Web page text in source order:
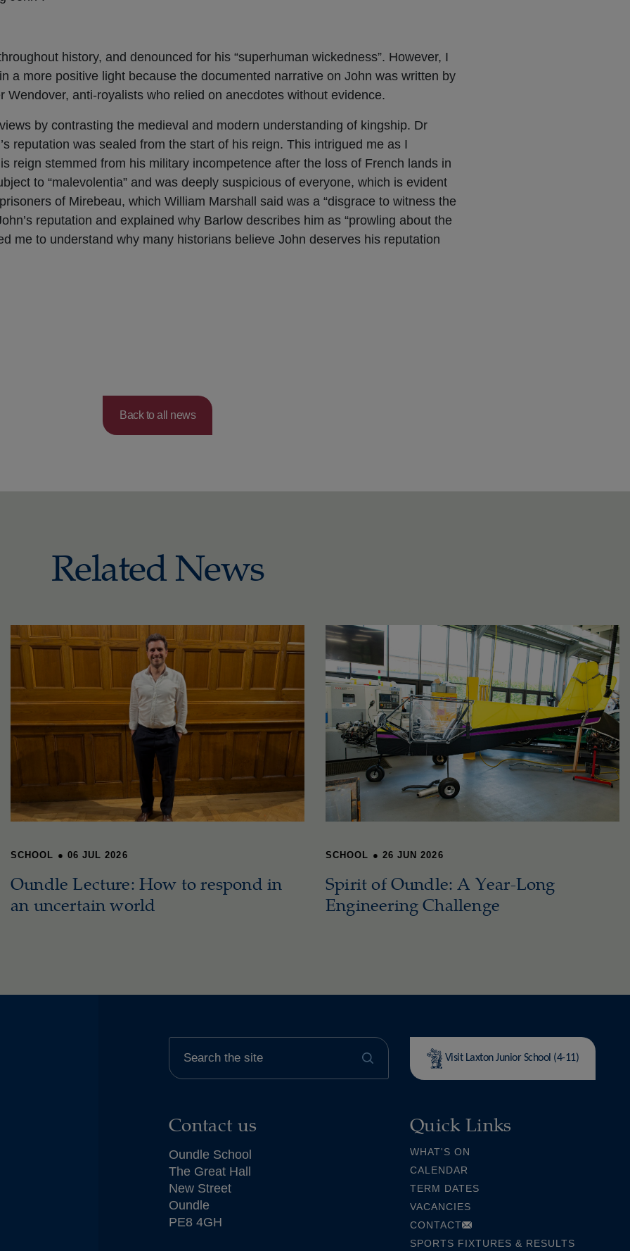
history, and denounced for his “superhuman wickedness”. However, I
a more positive light because the documented narrative on John was written by
Wendover, anti-royalists who relied on anecdotes without evidence.
by contrasting the medieval and modern understanding of kingship. Dr
reputation was sealed from the start of his reign. This intrigued me as I
reign stemmed from his military incompetence after the loss of French lands in
to “malevolentia” and was deeply suspicious of everyone, which is evident
of Mirebeau, which William Marshall said was a “disgrace to witness the
reputation and explained why Barlow describes him as “prowling about the
me to understand why many historians believe John deserves his reputation
Back to all news
Related News
SCHOOL ● 06 JUL 2026
Oundle Lecture: How to respond in
an uncertain world
SCHOOL ● 26 JUN 2026
Spirit of Oundle: A Year-Long
Engineering Challenge
Visit Laxton Junior School (4-11)
Contact us
Oundle School
The Great Hall
New Street
Oundle
PE8 4GH
Quick Links
WHAT'S ON
CALENDAR
TERM DATES
VACANCIES
CONTACT
SPORTS FIXTURES & RESULTS